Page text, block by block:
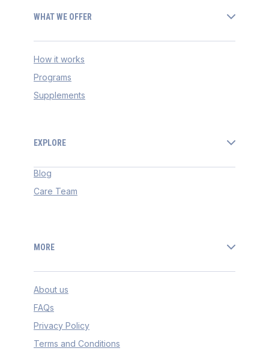
WHAT WE OFFER
How it works
Programs
Supplements
EXPLORE
Blog
Care Team
MORE
About us
FAQs
Privacy Policy
Terms and Conditions